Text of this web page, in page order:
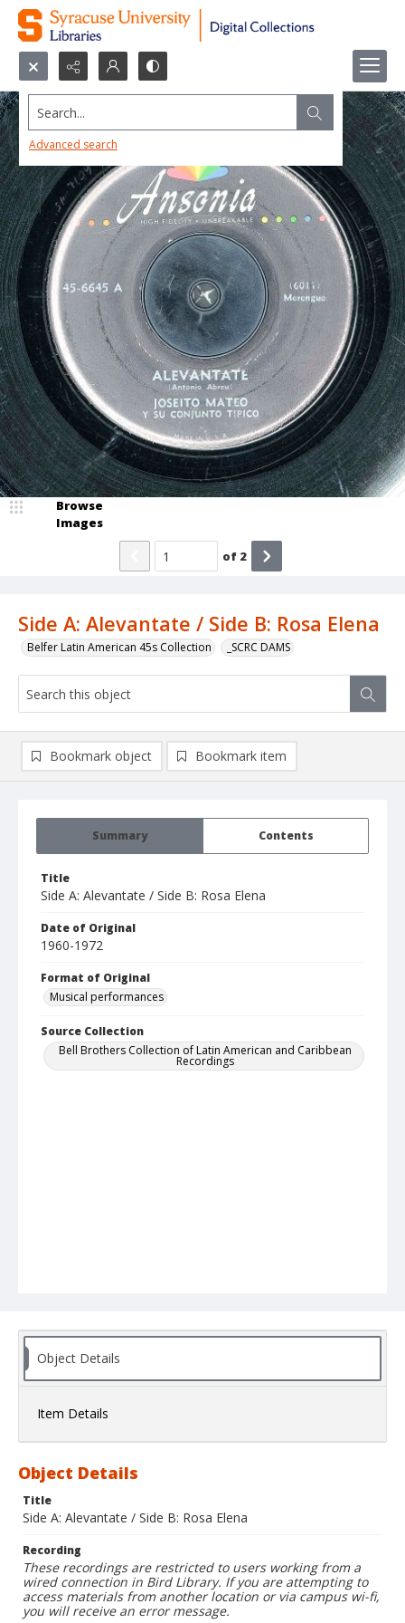
Search...
Advanced search
Side A: Alevantate / Side B: Rosa Elena
Belfer Latin American 45s Collection _SCRC DAMS
Browse
Images
of 2
Summary Contents
Title
Side A: Alevantate / Side B: Rosa Elena
Date of Original
1960-1972
Format of Original
Musical performances
Source Collection
Bell Brothers Collection of Latin American and Caribbean
Recordings
Bookmark object Bookmark item
Object Details
Item Details
Object Details
Title
Side A: Alevantate / Side B: Rosa Elena
Recording
These recordings are restricted to users working from a
wired connection in Bird Library. If you are attempting to
access materials from another location or via campus wi-fi,
you will receive an error message.